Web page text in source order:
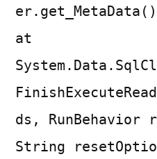
er.get_MetaData()
at
ds, RunBehavior
String